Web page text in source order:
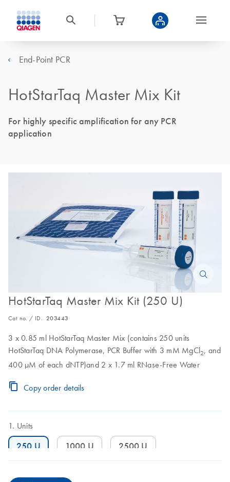
End-Point PCR
HotStarTaq Master Mix Kit
For highly specific amplification for any PCR
application
HotStarTaq Master Mix Kit (250 U)
Cat no. / ID. 203443
3 x 0.85 ml HotStarTaq Master Mix (contains 250 units
HotStarTaq DNA Polymerase, PCR Buffer with 3 mM MgCl2, and
400 µM of each dNTP)and 2 x 1.7 ml RNase-Free Water
Copy order details
Units
250 U 1000 U 2500 U